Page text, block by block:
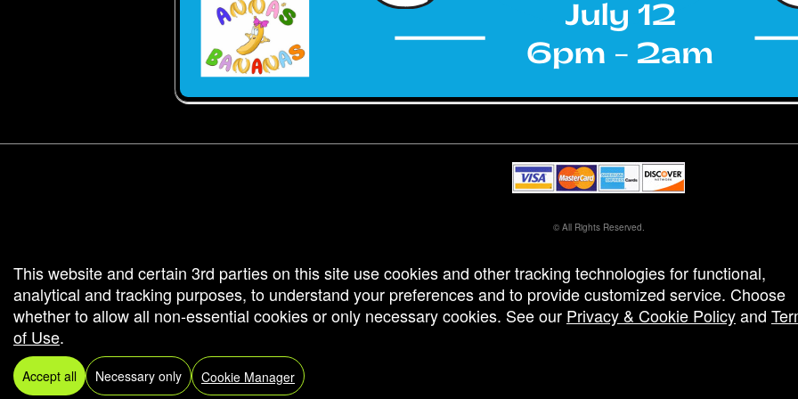
© All Rights Reserved.
This website and certain 3rd parties on this site use cookies and other tracking technologies for functional,
analytical and tracking purposes, to understand your preferences and to provide customized service. Choose
whether to allow all non-essential cookies or only necessary cookies. See our Privacy & Cookie Policyand
of Use.
Accept all Necessary only Cookie Manager